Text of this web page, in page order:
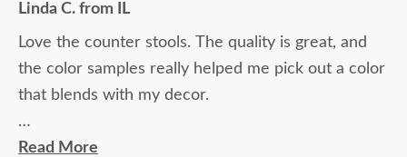
Linda C. from IL
Love the counter stools. The quality is great, and
the color samples really helped me pick out a color
that blends with my decor.
Ryan Topp was very helpful and took the time I
Read More